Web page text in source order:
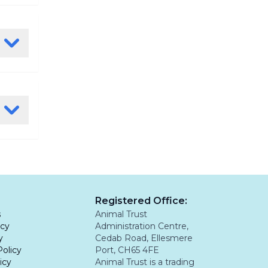
a
If
is
Registered Office:
Animal Trust
Administration Centre,
Cedab Road, Ellesmere
Port, CH65 4FE
Animal Trust is a trading